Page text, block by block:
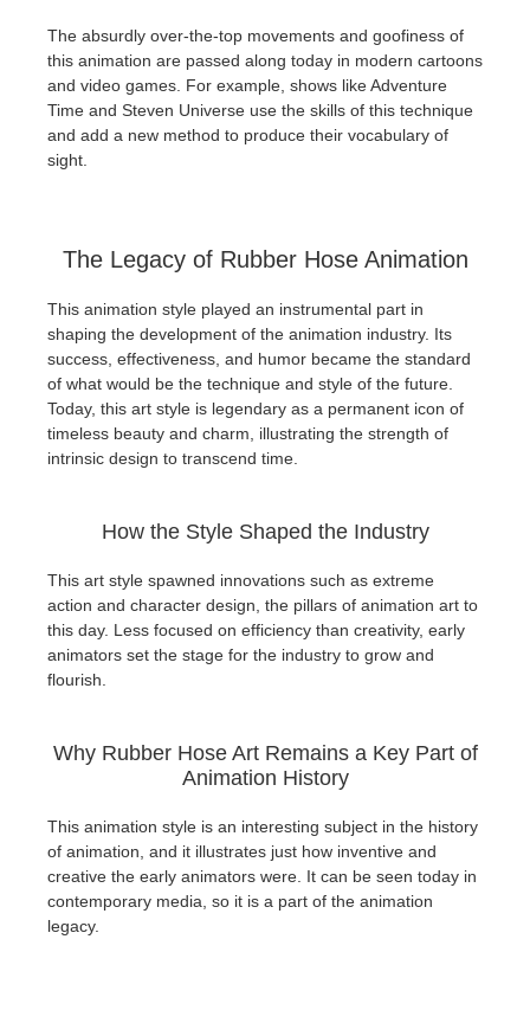
The absurdly over-the-top movements and goofiness of
this animation are passed along today in modern cartoons
and video games. For example, shows like Adventure
Time and Steven Universe use the skills of this technique
and add a new method to produce their vocabulary of
sight.
The Legacy of Rubber Hose Animation
This animation style played an instrumental part in
shaping the development of the animation industry. Its
success, effectiveness, and humor became the standard
of what would be the technique and style of the future.
Today, this art style is legendary as a permanent icon of
timeless beauty and charm, illustrating the strength of
intrinsic design to transcend time.
How the Style Shaped the Industry
This art style spawned innovations such as extreme
action and character design, the pillars of animation art to
this day. Less focused on efficiency than creativity, early
animators set the stage for the industry to grow and
flourish.
Why Rubber Hose Art Remains a Key Part of
Animation History
This animation style is an interesting subject in the history
of animation, and it illustrates just how inventive and
creative the early animators were. It can be seen today in
contemporary media, so it is a part of the animation
legacy.